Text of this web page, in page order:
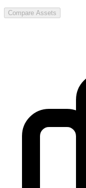
Compare Assets